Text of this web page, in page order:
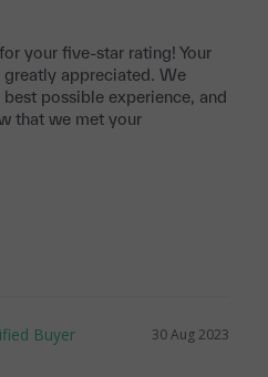
your five-star rating! Your
appreciated. We
possible experience, and
that we met your
30 Aug 2023